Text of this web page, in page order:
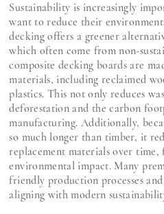
Sustainability is increasingly
want to reduce their
decking offers a greener
which often come from non-
composite decking boards are
materials, including reclaimed
plastics. This not only reduces
deforestation and the carbon
manufacturing. Additionally,
so much longer than timber, it
replacement materials over
environmental impact. Many
friendly production processes
aligning with modern